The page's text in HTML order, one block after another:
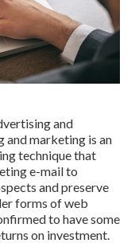
and
and marketing is an
technique that
e-mail to
and preserve
forms of web
to have some
on investment.